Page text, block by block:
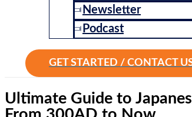
Newsletter
Podcast
GET STARTED / CONTACT
Ultimate Guide to